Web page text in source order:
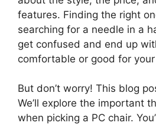
features. Finding the right
searching for a needle in a
get confused and end up
comfortable or good for
But don’t worry! This blog
We’ll explore the important
when picking a PC chair.